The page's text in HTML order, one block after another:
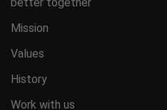
Mission
Values
History
Work with us